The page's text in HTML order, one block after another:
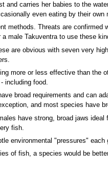
and carries her babies to the
even eating by their
methods. Threats are
male Takuventra to use these
are obvious with seven very
more or less effective than
including food.
broad requirements and can
and most species
have strong, broad jaws
fish.
environmental "pressures"
of fish, a species would be